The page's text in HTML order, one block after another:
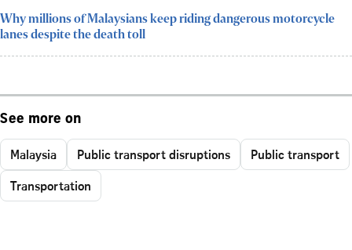
Why millions of Malaysians keep riding dangerous motorcycle
lanes despite the death toll
See more on
Malaysia Public transport disruptions
Public transport
Transportation